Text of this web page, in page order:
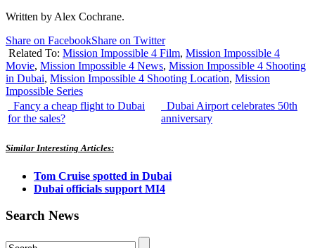
Written by Alex Cochrane.
Share on FacebookShare on Twitter
Related To: Mission Impossible 4 Film, Mission Impossible 4
Movie, Mission Impossible 4 News, Mission Impossible 4 Shooting
in Dubai, Mission Impossible 4 Shooting Location, Mission
Impossible Series
Fancy a cheap flight to Dubai
for the sales?
Dubai Airport celebrates 50th
anniversary
Similar Interesting Articles:
Tom Cruise spotted in Dubai
Dubai officials support MI4
Search News